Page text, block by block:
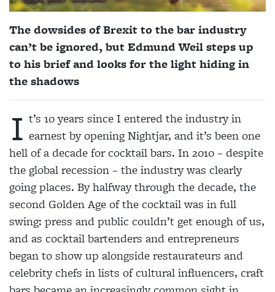
The dowsides of Brexit to the bar industry
can’t be ignored, but Edmund Weil steps up
to his brief and looks for the light hiding in
the shadows
I t’s 10 years since I entered the industry in
earnest by opening Nightjar, and it’s been one
hell of a decade for cocktail bars. In 2010– despite
the global recession – the industry was clearly
going places. By halfway through the decade, the
second Golden Age of the cocktail was in full
swing: press and public couldn’t get enough of us,
and as cocktail bartenders and entrepreneurs
began to show up alongside restaurateurs and
celebrity chefs in lists of cultural influencers, craft